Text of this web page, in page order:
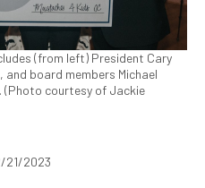
(from left) President Cary
and board members Michael
(Photo courtesy of Jackie
21/2023